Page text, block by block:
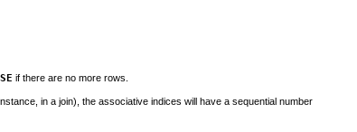
if there are no more rows.
in a join), the associative indices will have a sequential number